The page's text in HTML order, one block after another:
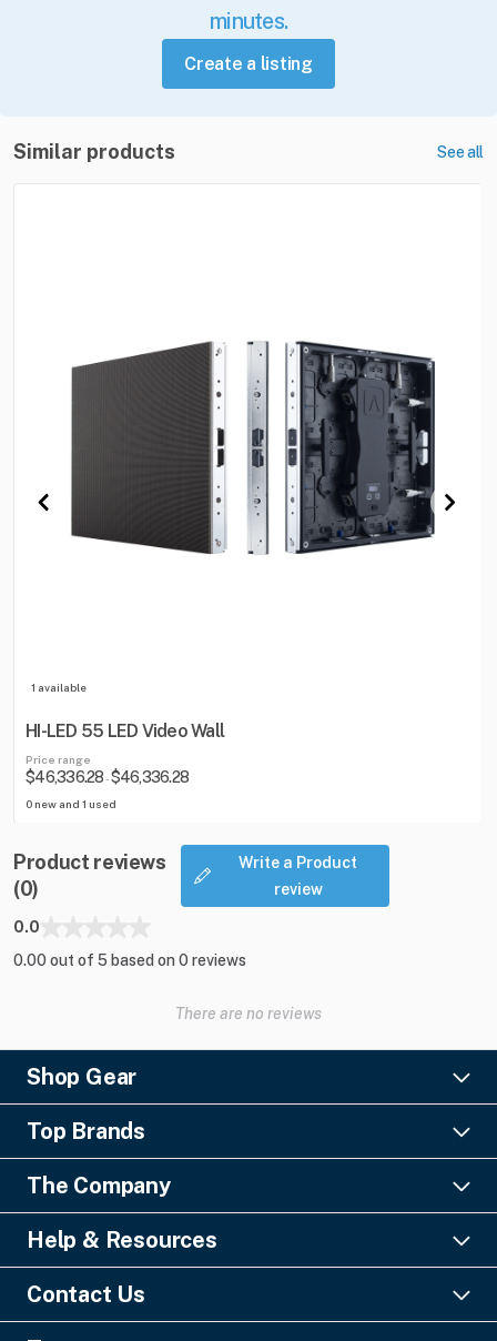
minutes.
Create a listing
Similar products See all
1 available
HI-LED 55 LED Video Wall
Price range
$46,336.28-$46,336.28
0 new and 1 used
Product reviews
(0)
Write a Product
review
0.0
0.00 out of 5 based on 0 reviews
There are no reviews
Shop Gear
Lighting
Pro Audio
Staging & Rigging
SFX
Cable & Connectors
Liquidations
Top Brands
Ayrton
Barco
Columbus McKinnon
Digico
The Company
About Us
Financing
Help & Resources
Knowledge Center
FAQs
Contact Us
GearSource, LLC